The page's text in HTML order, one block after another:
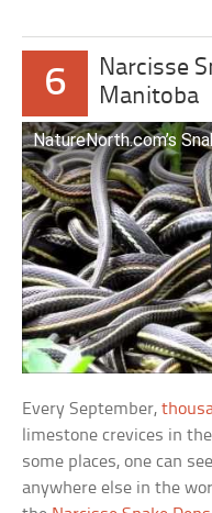
6
Narcisse
Manitoba
NatureNorth.com’s
Every September,
limestone crevices in
some places, one can
anywhere else in the